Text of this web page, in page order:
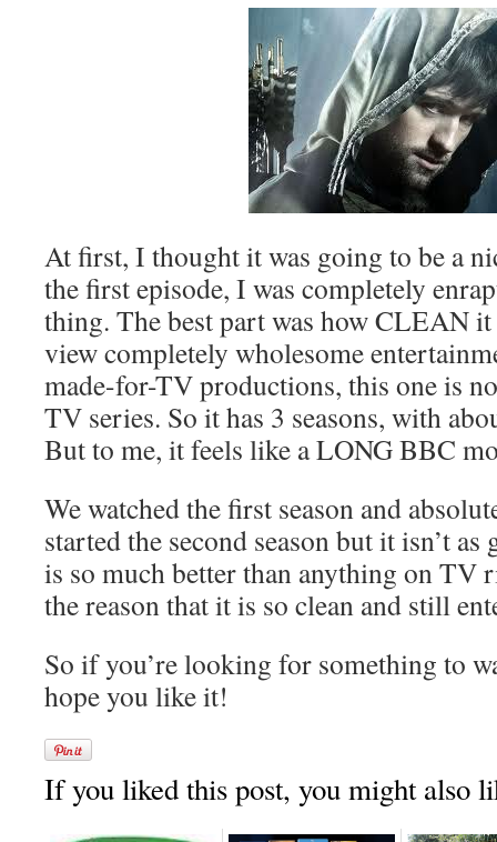
At first, I thought it was going to be a
the first episode, I was completely
thing. The best part was how CLEAN
view completely wholesome
made-for-TV productions, this one is
TV series. So it has 3 seasons, with
But to me, it feels like a LONG BBC
We watched the first season and
started the second season but it isn’t
is so much better than anything on
the reason that it is so clean and still
So if you’re looking for something to
hope you like it!
If you liked this post, you might also